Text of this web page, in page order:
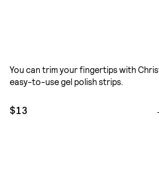
You can trim your fingertips with
easy-to-use gel polish strips.
$13